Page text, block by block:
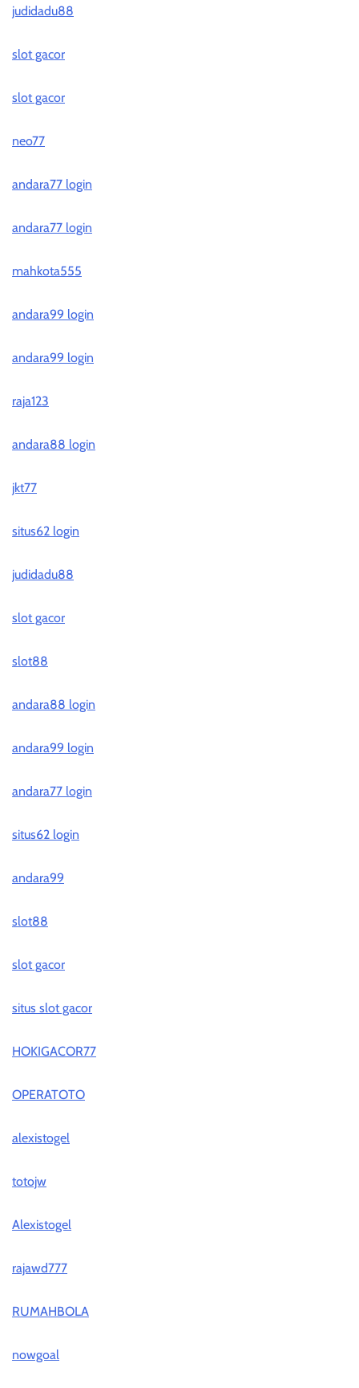
judidadu88
slot gacor
slot gacor
neo77
andara77 login
andara77 login
mahkota555
andara99 login
andara99 login
raja123
andara88 login
jkt77
situs62 login
judidadu88
slot gacor
slot88
andara88 login
andara99 login
andara77 login
situs62 login
andara99
slot88
slot gacor
situs slot gacor
HOKIGACOR77
OPERATOTO
alexistogel
totojw
Alexistogel
rajawd777
RUMAHBOLA
nowgoal